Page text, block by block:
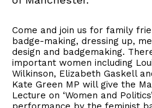
Come and join us for family
badge-making, dressing up,
design and badgemaking.
important women including
Wilkinson, Elizabeth Gaskell
Kate Green MP will give the
Lecture on ‘Women and